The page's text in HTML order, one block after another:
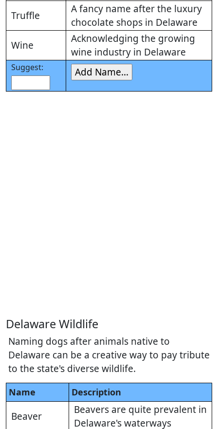
Truffle
A fancy name after the luxury
chocolate shops in Delaware
Wine
Acknowledging the growing
wine industry in Delaware
Suggest:
Delaware Wildlife
Naming dogs after animals native to
Delaware can be a creative way to pay tribute
to the state's diverse wildlife.
Name Description
Beaver
Beavers are quite prevalent in
Delaware's waterways